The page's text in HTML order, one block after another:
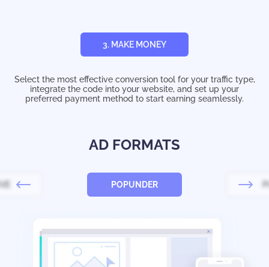
3. MAKE MONEY
Select the most effective conversion tool for your traffic type,
integrate the code into your website, and set up your
preferred payment method to start earning seamlessly.
AD FORMATS
POPUNDER